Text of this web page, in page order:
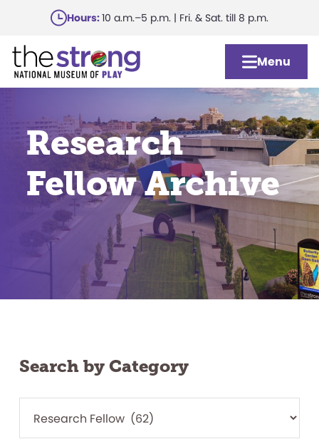
main
content
Hours:10 a.m.–5 p.m. | Fri. & Sat. till 8 p.m.
Menu
Research
Fellow Archive
Search by Category